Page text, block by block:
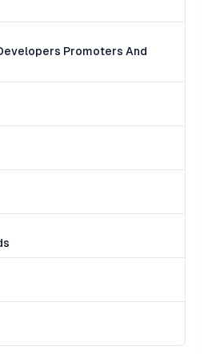
Promoters And